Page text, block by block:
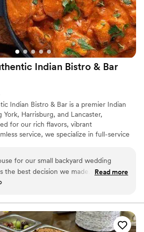
Indian Bistro & Bar
Indian Bistro & Bar is a premier Indian
Harrisburg, and Lancaster,
for our rich flavors, vibrant
service, we specialize in full-service
the diverse tastes and traditions of
and South Indian cuisine, Gujarati
options, and exciting live station
for our small backyard wedding
the best decision we made. The team
with both North and South Indian
on time and helped us create a
Highly recommend them for
”
Read more